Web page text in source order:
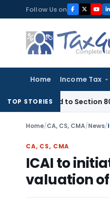
to
content
Follow Us on
Home Income Tax
TOP STORIES
Entitled to Section 80P
Home/CA, CS, CMA/News/
CA, CS, CMA
ICAI to
valuation of